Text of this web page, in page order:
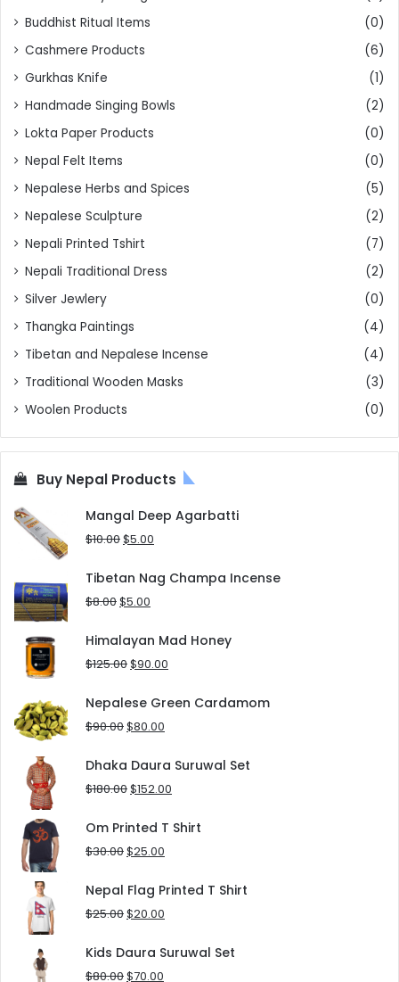
Buddhist Ritual Items
(0)
Cashmere Products
(6)
Gurkhas Knife
(1)
Handmade Singing Bowls
(2)
Lokta Paper Products
(0)
Nepal Felt Items
(0)
Nepalese Herbs and Spices
(5)
Nepalese Sculpture
(2)
Nepali Printed Tshirt
(7)
Nepali Traditional Dress
(2)
Silver Jewlery
(0)
Thangka Paintings
(4)
Tibetan and Nepalese Incense
(4)
Traditional Wooden Masks
(3)
Woolen Products
(0)
Buy Nepal Products
Mangal Deep Agarbatti
$10.00Original
was:
$10.00.
$5.00
is:
Tibetan Nag Champa Incense
$8.00Original
was:
$8.00.
$5.00
is:
$5.00.
Himalayan Mad Honey
$125.00Original
was:
$125.00.
$90.00
is:
Nepalese Green Cardamom
$90.00Original
was:
$90.00.
$80.00
is:
$80.00.
Dhaka Daura Suruwal Set
$180.00Original
was:
$180.00.
$152.00
is:
Om Printed T Shirt
$30.00Original
was:
$30.00.
$25.00
is:
Nepal Flag Printed T Shirt
$25.00Original
was:
$25.00.
$20.00
is:
Kids Daura Suruwal Set
$80.00Original
$70.00